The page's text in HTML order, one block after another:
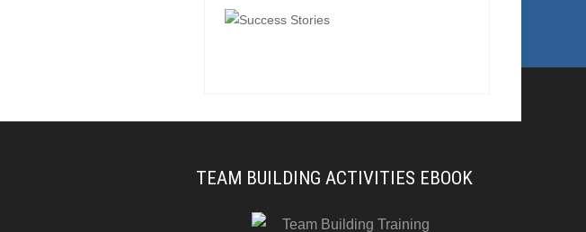
TEAM BUILDING ACTIVITIES EBOOK